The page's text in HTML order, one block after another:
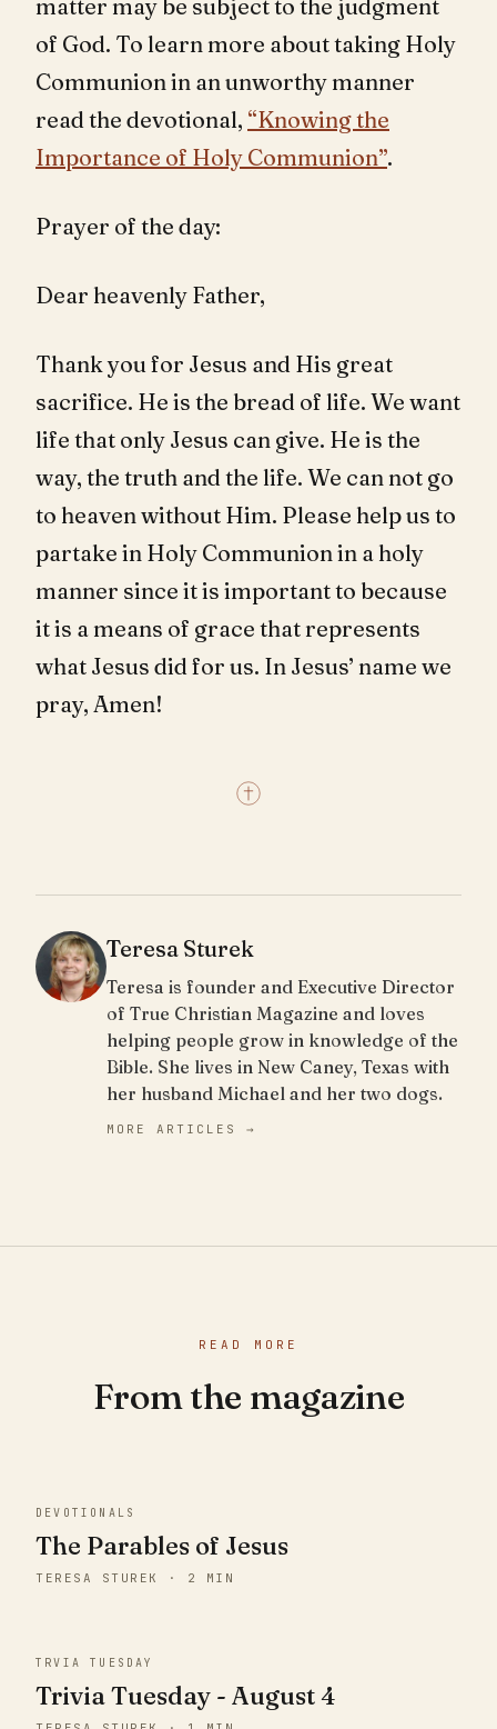
matter may be subject to the judgment
of God. To learn more about taking Holy
Communion in an unworthy manner
read the devotional, “Knowing the
Importance of Holy Communion”.
Prayer of the day:
Dear heavenly Father,
Thank you for Jesus and His great
sacrifice. He is the bread of life. We want
life that only Jesus can give. He is the
way, the truth and the life. We can not go
to heaven without Him. Please help us to
partake in Holy Communion in a holy
manner since it is important to because
it is a means of grace that represents
what Jesus did for us. In Jesus’ name we
pray, Amen!
Teresa Sturek
Teresa is founder and Executive Director
of True Christian Magazine and loves
helping people grow in knowledge of the
Bible. She lives in New Caney, Texas with
her husband Michael and her two dogs.
MORE ARTICLES →
READ MORE
From the magazine
DEVOTIONALS
The Parables of Jesus
TERESA STUREK · 2 MIN
TRVIA TUESDAY
Trivia Tuesday - August 4